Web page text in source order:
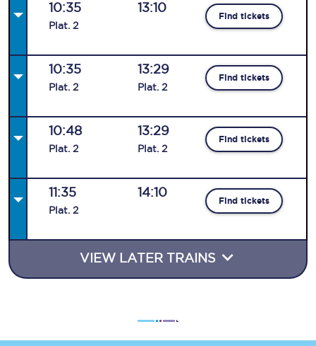
10:35
Plat. 2
13:10
Find tickets
10:35
Plat. 2
13:29
Plat. 2
Find tickets
10:48
Plat. 2
13:29
Plat. 2
Find tickets
11:35
Plat. 2
14:10
Find tickets
VIEW LATER TRAINS